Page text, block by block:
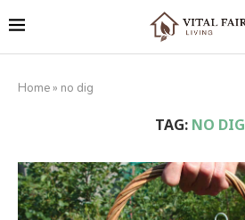
Home » no dig
TAG:NO DIG